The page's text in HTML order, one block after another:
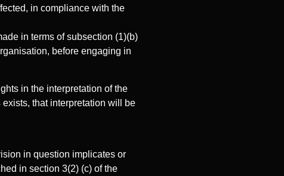
in compliance with the
in terms of subsection (1)(b)
before engaging in
in the interpretation of the
that interpretation will be
in question implicates or
in section 3(2) (c) of the